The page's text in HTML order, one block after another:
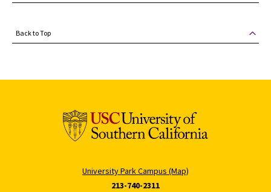
Back to Top
University Park Campus (Map)
213-740-2311